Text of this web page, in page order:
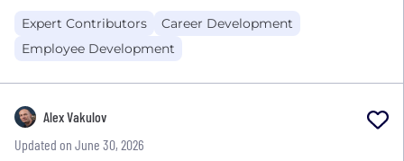
Expert Contributors
Career Development
Employee Development
Alex Vakulov
Updated on June 30, 2026